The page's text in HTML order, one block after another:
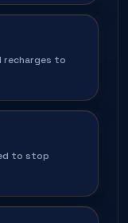
recharges to
to stop